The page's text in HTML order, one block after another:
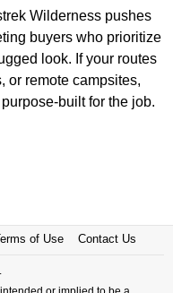
Wilderness pushes
buyers who prioritize
look. If your routes
or remote campsites,
built for the job.
of Use Contact Us